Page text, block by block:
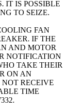
IT IS POSSIBLE
TO SEIZE.
FAN
IF THE
AND MOTOR
NOTIFICATION
TAKE THEIR
ON AN
RECEIVE
TIME